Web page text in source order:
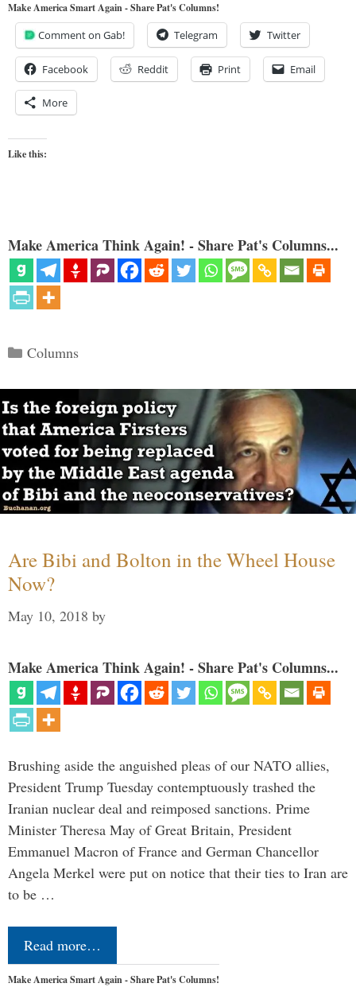
Make America Smart Again - Share Pat's Columns!
Comment on Gab! Telegram Twitter
Facebook Reddit Print Email
More
Like this:
Make America Think Again! - Share Pat's Columns...
Categories
Columns
Are Bibi and Bolton in the Wheel House
Now?
May 10, 2018 by
Make America Think Again! - Share Pat's Columns...
Brushing aside the anguished pleas of our NATO allies,
President Trump Tuesday contemptuously trashed the
Iranian nuclear deal and reimposed sanctions. Prime
Minister Theresa May of Great Britain, President
Emmanuel Macron of France and German Chancellor
Angela Merkel were put on notice that their ties to Iran are
to be …
Read more…
Make America Smart Again - Share Pat's Columns!